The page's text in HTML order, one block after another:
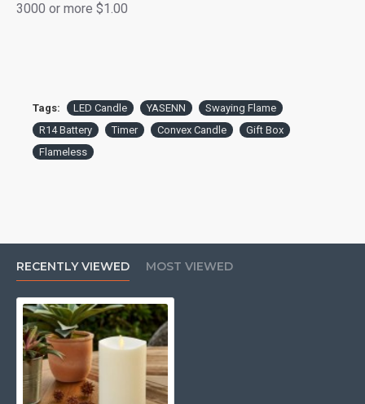
3000 or more $1.00
Tags: LED Candle YASENN
Swaying Flame
R14 Battery
Timer Convex Candle
Gift Box
Flameless
RECENTLY VIEWED MOST VIEWED